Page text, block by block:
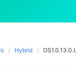
Hybrid